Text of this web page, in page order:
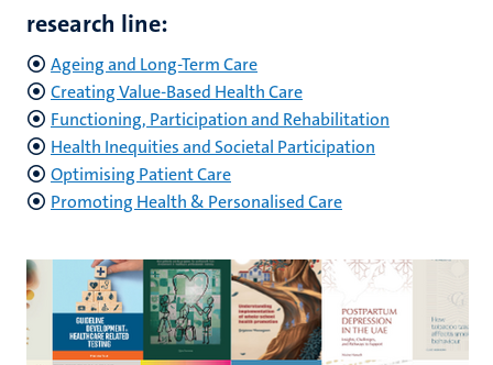
research line:
Ageing and Long-Term Care
Creating Value-Based Health Care
Functioning, Participation and Rehabilitation
Health Inequities and Societal Participation
Optimising Patient Care
Promoting Health & Personalised Care